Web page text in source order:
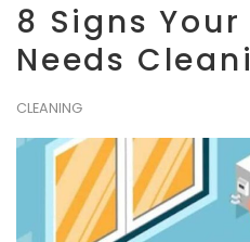
8 Signs
Needs
CLEANING